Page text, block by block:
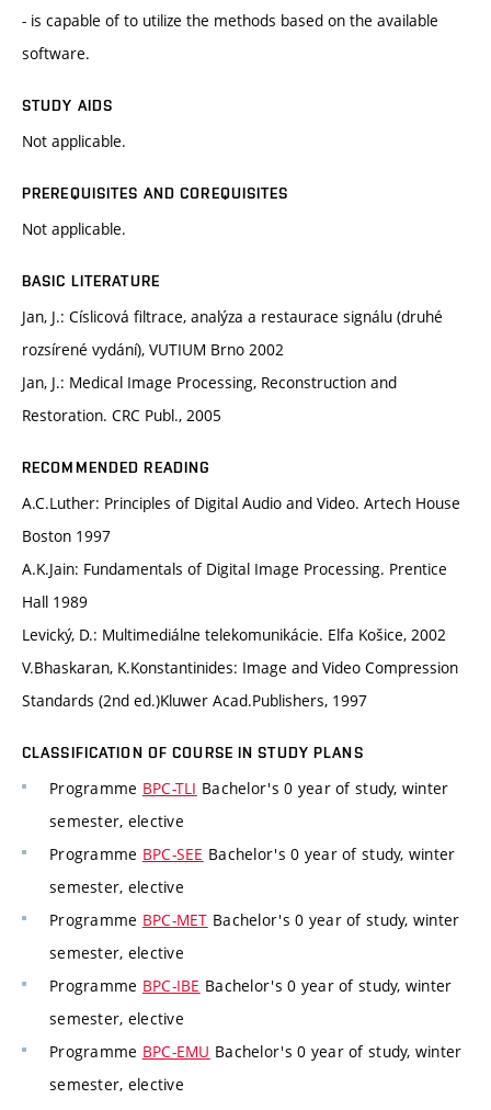
- is capable of to utilize the methods based on the available
software.
STUDY AIDS
Not applicable.
PREREQUISITES AND COREQUISITES
Not applicable.
BASIC LITERATURE
Jan, J.: Císlicová filtrace, analýza a restaurace signálu (druhé
rozsírené vydání), VUTIUM Brno 2002
Jan, J.: Medical Image Processing, Reconstruction and
Restoration. CRC Publ., 2005
RECOMMENDED READING
A.C.Luther: Principles of Digital Audio and Video. Artech House
Boston 1997
A.K.Jain: Fundamentals of Digital Image Processing. Prentice
Hall 1989
Levický, D.: Multimediálne telekomunikácie. Elfa Košice, 2002
V.Bhaskaran, K.Konstantinides: Image and Video Compression
Standards (2nd ed.)Kluwer Acad.Publishers, 1997
CLASSIFICATION OF COURSE IN STUDY PLANS
Programme BPC-TLI Bachelor's 0 year of study, winter
semester, elective
Programme BPC-SEE Bachelor's 0 year of study, winter
semester, elective
Programme BPC-MET Bachelor's 0 year of study, winter
semester, elective
Programme BPC-IBE Bachelor's 0 year of study, winter
semester, elective
Programme BPC-EMU Bachelor's 0 year of study, winter
semester, elective